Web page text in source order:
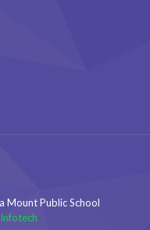
Mount Public School